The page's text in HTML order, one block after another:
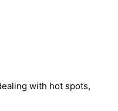
with hot spots,